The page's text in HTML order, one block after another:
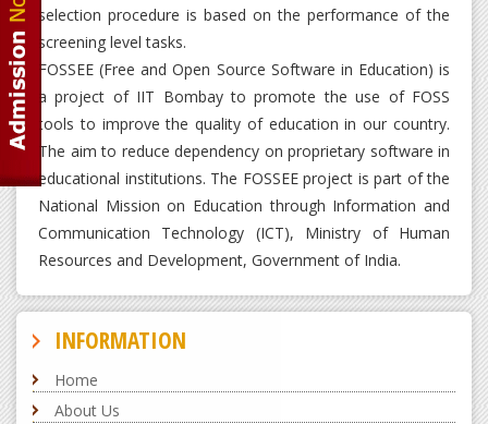
selection procedure is based on the performance of the
screening level tasks.
FOSSEE (Free and Open Source Software in Education) is
a project of IIT Bombay to promote the use of FOSS
tools to improve the quality of education in our country.
The aim to reduce dependency on proprietary software in
educational institutions. The FOSSEE project is part of the
National Mission on Education through Information and
Communication Technology (ICT), Ministry of Human
Resources and Development, Government of India.
INFORMATION
Home
About Us